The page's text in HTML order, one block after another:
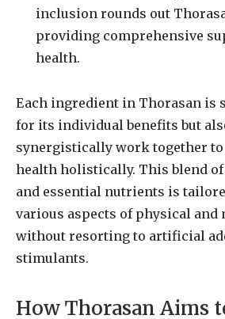
inclusion rounds out
providing comprehensive
health.
Each ingredient in Thorasan is
for its individual benefits but
synergistically work together to
health holistically. This blend
and essential nutrients is
various aspects of physical and
without resorting to artificial
stimulants.
How Thorasan Aims